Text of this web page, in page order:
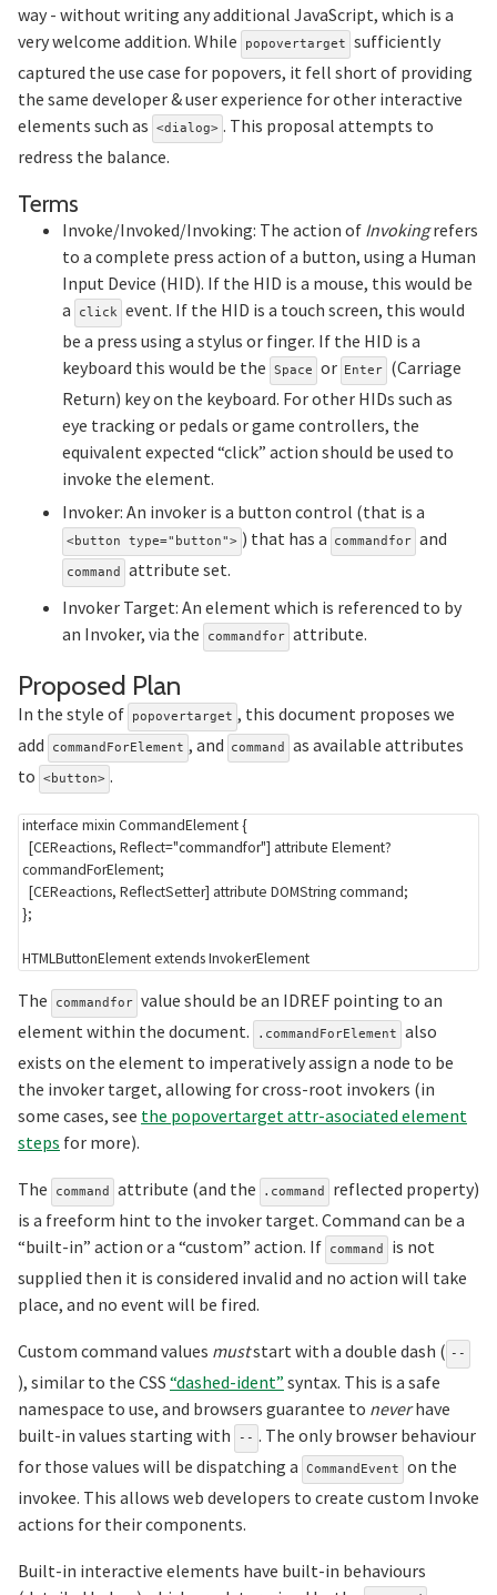
way - without writing any additional JavaScript, which is a
very welcome addition. While
popovertarget
sufficiently
captured the use case for popovers, it fell short of providing
the same developer & user experience for other interactive
elements such as
<dialog> . This proposal attempts to
redress the balance.
Terms
Invoke/Invoked/Invoking: The action of Invokingrefers
to a complete press action of a button, using a Human
Input Device (HID). If the HID is a mouse, this would be
a
click event. If the HID is a touch screen, this would
be a press using a stylus or finger. If the HID is a
keyboard this would be the
Space or Enter
(Carriage
Return) key on the keyboard. For other HIDs such as
eye tracking or pedals or game controllers, the
equivalent expected “click” action should be used to
invoke the element.
Invoker: An invoker is a button control (that is a
<button type="button"> ) that has a commandfor and
command
attribute set.
Invoker Target: An element which is referenced to by
an Invoker, via the
commandfor attribute.
Proposed Plan
In the style of popovertarget , this document proposes we
add
commandForElement , and command
as available attributes
to
<button> .
interface mixin CommandElement{
[CEReactions, Reflect="commandfor"] attribute Element?
commandForElement;
[CEReactions, ReflectSetter] attribute DOMString command;
};
The commandfor value should be an IDREF pointing to an
element within the document.
.commandForElement
also
exists on the element to imperatively assign a node to be
the invoker target, allowing for cross-root invokers (in
some cases, see the popovertarget attr-asociated element
steps for more).
The command attribute (and the .command
reflected property)
is a freeform hint to the invoker target. Command can be a
“built-in” action or a “custom” action. If
command
is not
supplied then it is considered invalid and no action will take
place, and no event will be fired.
Custom command values muststart with a double dash ( --
), similar to the CSS “dashed-ident” syntax. This is a safe
namespace to use, and browsers guarantee to neverhave
built-in values starting with
-- . The only browser behaviour
for those values will be dispatching a
CommandEvent
on the
invokee. This allows web developers to create custom Invoke
actions for their components.
Built-in interactive elements have built-in behaviours